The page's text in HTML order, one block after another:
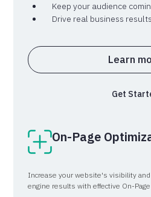
Keep your audience
Drive real business results
Learn
Get
On-Page
Increase your website's visibility and
engine results with effective On-